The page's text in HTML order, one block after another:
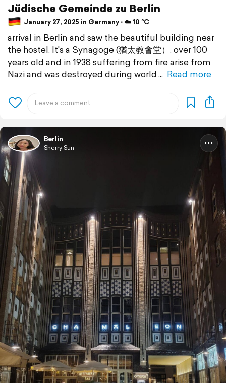
Jüdische Gemeinde zu Berlin
January 27, 2025 in Germany ⋅ ☁️ 10 °C
arrival in Berlin and saw the beautiful building near
the hostel. It's a Synagoge (猶太教會堂）. over 100
years old and in 1938 suffering from fire arise from
Nazi and was destroyed during world
Read more
Berlin
Sherry Sun